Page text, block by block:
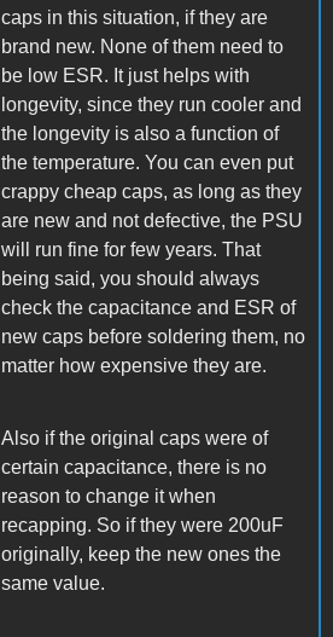
caps in this situation, if they are
brand new. None of them need to
be low ESR. It just helps with
longevity, since they run cooler and
the longevity is also a function of
the temperature. You can even put
crappy cheap caps, as long as they
are new and not defective, the PSU
will run fine for few years. That
being said, you should always
check the capacitance and ESR of
new caps before soldering them, no
matter how expensive they are.
Also if the original caps were of
certain capacitance, there is no
reason to change it when
recapping. So if they were 200uF
originally, keep the new ones the
same value.